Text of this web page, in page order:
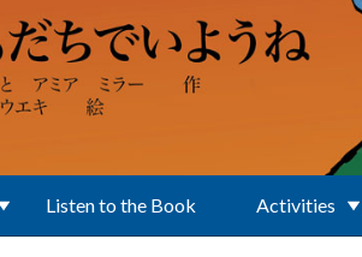
Listen to the Book Activities